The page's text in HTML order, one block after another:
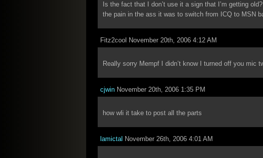
Is the fact that I don’t use it a sign that I’m getting
the pain in the ass it was to switch from ICQ to MSN
Fitz2cool November 20th, 2006 4:12 AM
Really sorry Mempf I didn’t know I turned off you mic
cjwin November 20th, 2006 1:35 PM
how wli it take to post all the parts
lamictal November 26th, 2006 4:01 AM